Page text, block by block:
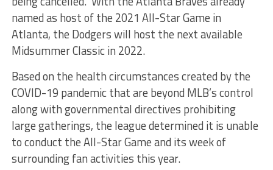
named as host of the 2021 All-Star Game in
Atlanta, the Dodgers will host the next available
Midsummer Classic in 2022.
Based on the health circumstances created by the
COVID-19 pandemic that are beyond MLB’s control
along with governmental directives prohibiting
large gatherings, the league determined it is unable
to conduct the All-Star Game and its week of
surrounding fan activities this year.